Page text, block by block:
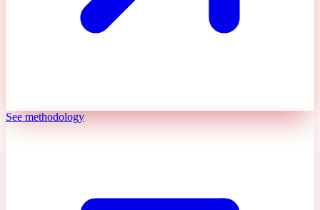
See methodology